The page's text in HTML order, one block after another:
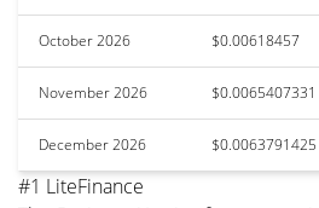
October 2026 $0.00618457
November 2026 $0.0065407331
December 2026 $0.0063791425
#1 LiteFinance